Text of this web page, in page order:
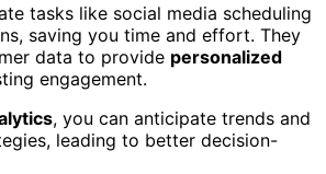
tasks like social media scheduling
saving you time and effort. They
data to provide personalized
engagement.
, you can anticipate trends and
leading to better decision-